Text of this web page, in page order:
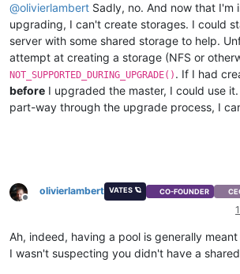
@olivierlambert Sadly, no. And now that I'm
upgrading, I can't create storages. I could
server with some shared storage to help.
attempt at creating a storage (NFS or
NOT_SUPPORTED_DURING_UPGRADE() . If I had
before I upgraded the master, I could use
part-way through the upgrade process, I
Offline
olivierlambert VATES 🪐 CO-FOUNDER
Ah, indeed, having a pool is generally
I wasn't suspecting you didn't have a shared